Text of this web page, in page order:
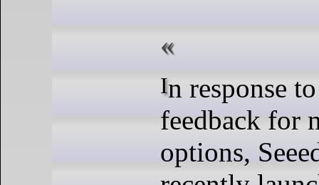
In response to community
feedback for
options,